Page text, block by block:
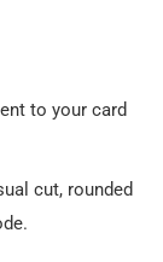
to your card
cut, rounded